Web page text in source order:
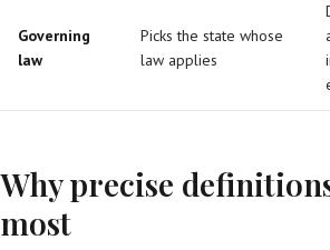
Governing
law
Picks the state whose
law applies
Why precise
most